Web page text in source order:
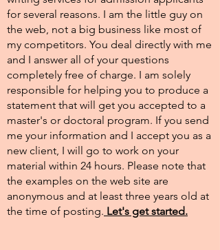
for several reasons. I am the little guy on
the web, not a big business like most of
my competitors. You deal directly with me
and I answer all of your questions
completely free of charge. I am solely
responsible for helping you to produce a
statement that will get you accepted to a
master's or doctoral program. If you send
me your information and I accept you as a
new client, I will go to work on your
material within 24 hours. Please note that
the examples on the web site are
anonymous and at least three years old at
the time of posting.​ Let's get started.